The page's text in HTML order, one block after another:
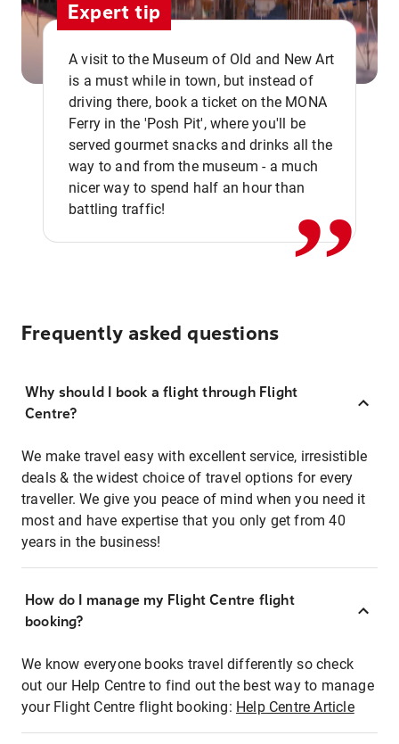
Expert tip
A visit to the Museum of Old and New Art
is a must while in town, but instead of
driving there, book a ticket on the MONA
Ferry in the 'Posh Pit', where you'll be
served gourmet snacks and drinks all the
way to and from the museum - a much
nicer way to spend half an hour than
battling traffic!
,,
Frequently asked questions
Why should I book a flight through Flight
Centre?
We make travel easy with excellent service, irresistible
deals & the widest choice of travel options for every
traveller. We give you peace of mind when you need it
most and have expertise that you only get from 40
years in the business!
How do I manage my Flight Centre flight
booking?
We know everyone books travel differently so check
out our Help Centre to find out the best way to manage
your Flight Centre flight booking: Help Centre Article